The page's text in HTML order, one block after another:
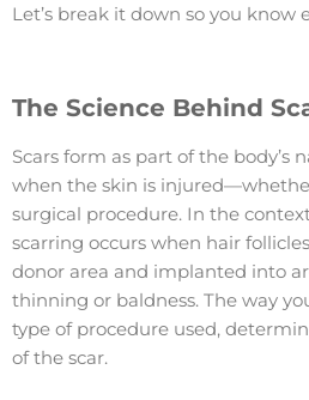
Let’s break it down so you know
The Science Behind
Scars form as part of the body’s
when the skin is
surgical procedure. In the
scarring occurs when hair
donor area and implanted into
thinning or baldness. The way
type of procedure used,
of the scar.